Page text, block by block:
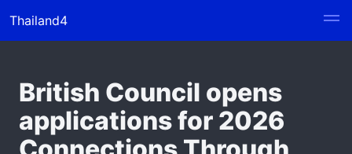
Thailand4
British Council opens
applications for 2026